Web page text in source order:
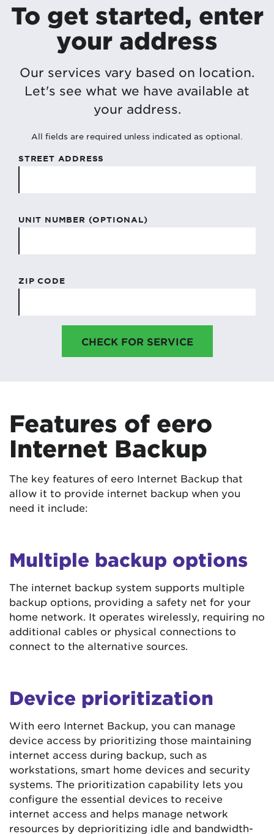
To get started, enter
your address
Our services vary based on location.
Let's see what we have available at
your address.
All fields are required unless indicated as optional.
STREET ADDRESS
UNIT NUMBER (OPTIONAL)
ZIP CODE
CHECK FOR SERVICE
Features of eero
Internet Backup
The key features of eero Internet Backup that
allow it to provide internet backup when you
need it include:
Multiple backup options
The internet backup system supports multiple
backup options, providing a safety net for your
home network. It operates wirelessly, requiring no
additional cables or physical connections to
connect to the alternative sources.
Device prioritization
With eero Internet Backup, you can manage
device access by prioritizing those maintaining
internet access during backup, such as
workstations, smart home devices and security
systems. The prioritization capability lets you
configure the essential devices to receive
internet access and helps manage network
resources by deprioritizing idle and bandwidth-